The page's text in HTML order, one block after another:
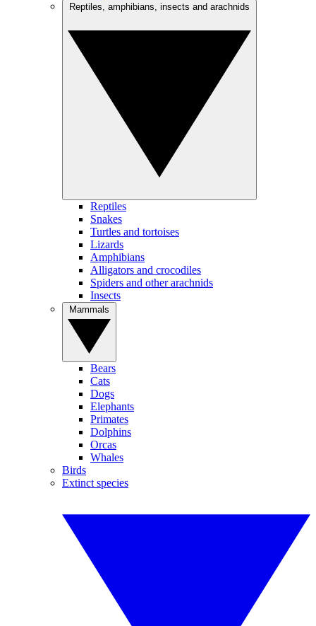
Reptiles
Snakes
Turtles and tortoises
Lizards
Amphibians
Alligators and crocodiles
Spiders and other arachnids
Insects
Bears
Cats
Dogs
Elephants
Primates
Dolphins
Orcas
Whales
Birds
Extinct species